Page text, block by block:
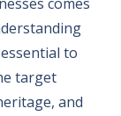
to
target
and